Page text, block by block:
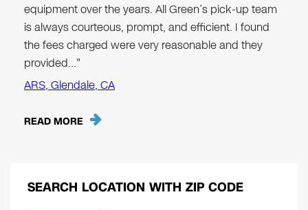
equipment over the years. All Green’s pick-up team
is always courteous, prompt, and efficient. I found
the fees charged were very reasonable and they
provided…"
ARS, Glendale, CA
READ MORE
SEARCH LOCATION WITH ZIP CODE